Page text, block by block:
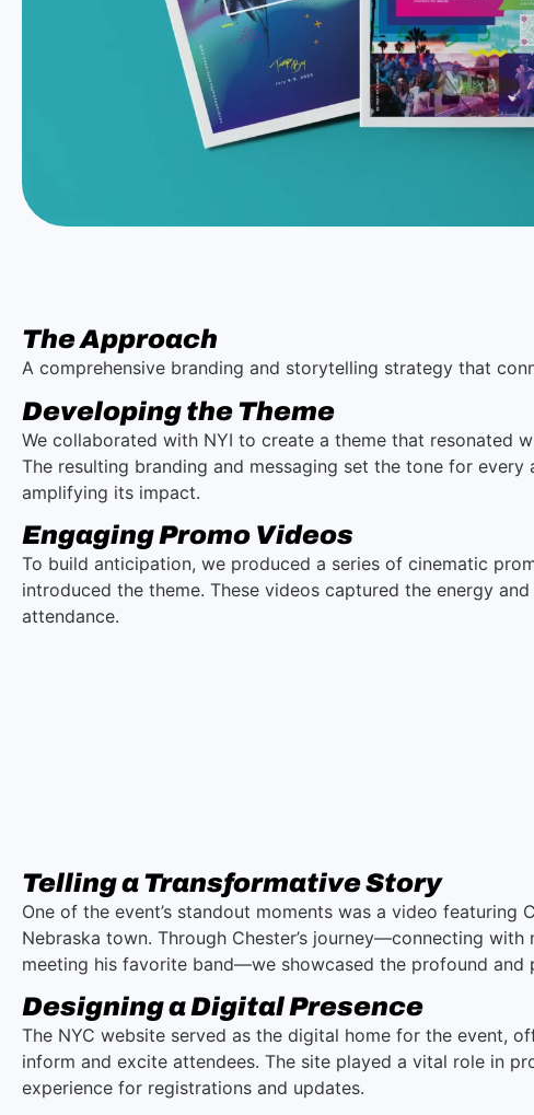
The Approach
A comprehensive branding and storytelling strategy that
Developing the Theme
We collaborated with NYI to create a theme that resonated
The resulting branding and messaging set the tone for
amplifying its impact.
Engaging Promo Videos
To build anticipation, we produced a series of cinematic
introduced the theme. These videos captured the energy
attendance.
Telling a Transformative Story
One of the event’s standout moments was a video featuring
Nebraska town. Through Chester’s journey—connecting
meeting his favorite band—we showcased the profound and
Designing a Digital Presence
The NYC website served as the digital home for the event,
inform and excite attendees. The site played a vital role in
experience for registrations and updates.